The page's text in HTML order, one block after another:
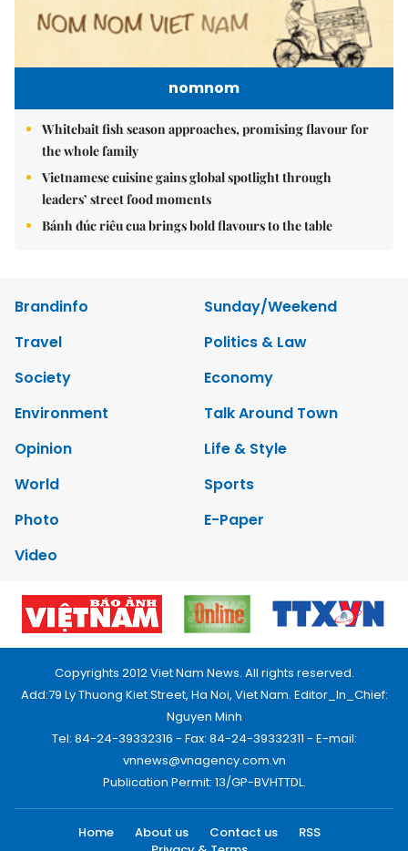
nomnom
Whitebait fish season approaches, promising flavour for
the whole family
Vietnamese cuisine gains global spotlight through
leaders’ street food moments
Bánh đúc riêu cua brings bold flavours to the table
Brandinfo
Sunday/Weekend
Travel
Politics & Law
Society
Economy
Environment
Talk Around Town
Opinion
Life & Style
World
Sports
Photo
E-Paper
Video
Copyrights 2012 Viet Nam News. All rights reserved.
Add:79 Ly Thuong Kiet Street, Ha Noi, Viet Nam. Editor_In_Chief:
Nguyen Minh
Tel: 84-24-39332316 - Fax: 84-24-39332311 - E-mail:
vnnews@vnagency.com.vn
Publication Permit: 13/GP-BVHTTDL.
Home About us Contact us
RSS